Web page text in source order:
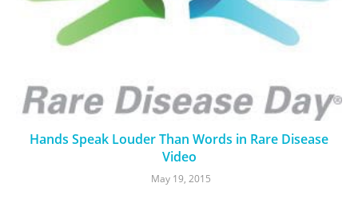
Hands Speak Louder Than Words in Rare Disease
Video
May 19, 2015